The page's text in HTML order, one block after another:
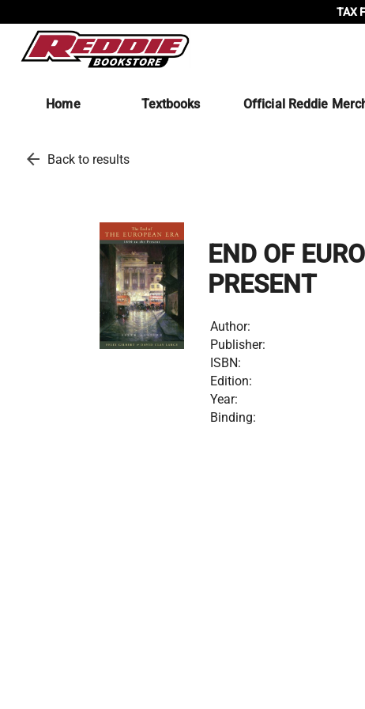
TAX
Home Textbooks Official Reddie
arrow_back Back to results
END OF
PRESENT
Author:
Publisher:
ISBN:
Edition:
Year:
Binding: